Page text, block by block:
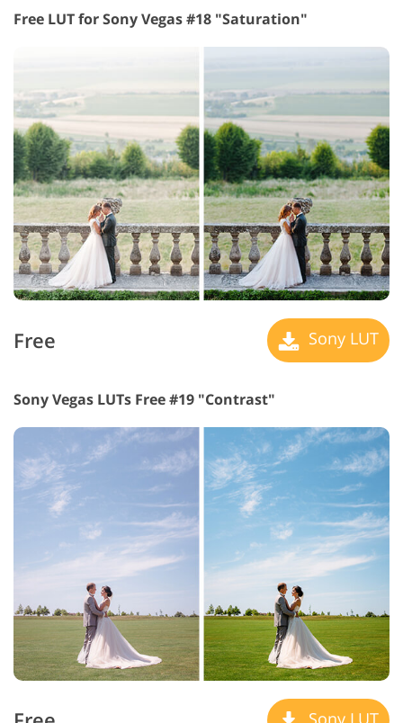
Free LUT for Sony Vegas #18 "Saturation"
Free Sony LUT
Sony Vegas LUTs Free #19 "Contrast"
Sony LUT